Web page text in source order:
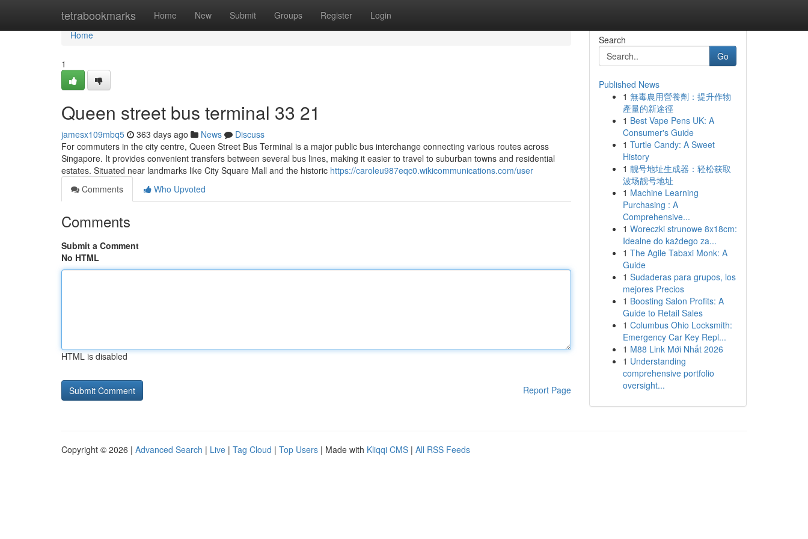
tetrabookmarks Home New Submit Groups Register Login
Home
Home
1
Queen street bus terminal​ 33 21
jamesx109mbq5 363 days ago News
Discuss
For commuters in the city centre, Queen Street Bus Terminal is a major public bus interchange connecting various routes across
Singapore. It provides convenient transfers between several bus lines, making it easier to travel to suburban towns and residential
estates. Situated near landmarks like City Square Mall and the historic https://caroleu987eqc0.wikicommunications.com/user
Comments
Who Upvoted
Comments
Submit a Comment
No HTML
HTML is disabled
Report Page
Search
Go
Published News
1 無毒農用營養劑：提升作物
產量的新途徑
1 Best Vape Pens UK: A
Consumer's Guide
1 Turtle Candy: A Sweet
History
1 靓号地址生成器：轻松获取
波场靓号地址
1 Machine Learning
Purchasing : A
Comprehensive...
1 Woreczki strunowe 8x18cm:
Idealne do każdego za...
1 The Agile Tabaxi Monk: A
Guide
1 Sudaderas para grupos, los
mejores Precios
1 Boosting Salon Profits: A
Guide to Retail Sales
1 Columbus Ohio Locksmith:
Emergency Car Key Repl...
1 M88 Link Mới Nhất 2026
1 Understanding
comprehensive portfolio
oversight...
Copyright © 2026 | Advanced Search | Live | Tag Cloud | Top Users | Made with Kliqqi CMS | All RSS Feeds